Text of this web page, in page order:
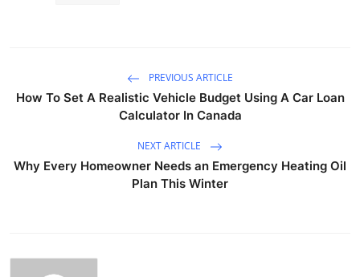
PREVIOUS ARTICLE
How To Set A Realistic Vehicle Budget Using A Car Loan
Calculator In Canada
NEXT ARTICLE
Why Every Homeowner Needs an Emergency Heating Oil
Plan This Winter